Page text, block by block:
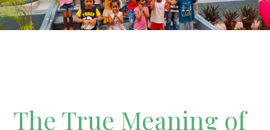
The True Meaning of